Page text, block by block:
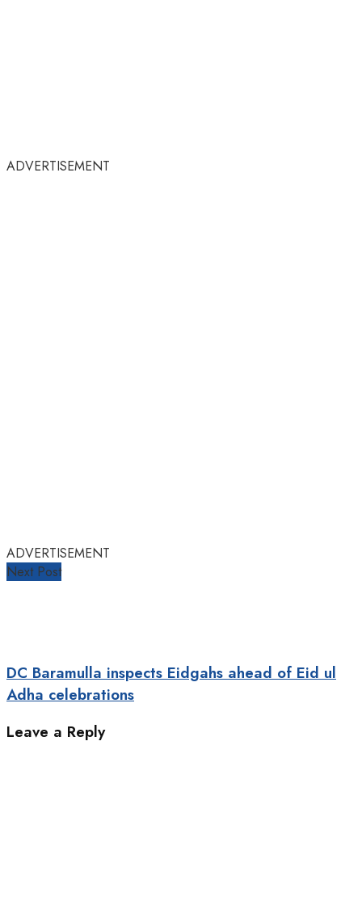
ADVERTISEMENT
ADVERTISEMENT
Next Post
DC Baramulla inspects Eidgahs ahead of Eid ul
Adha celebrations
Leave a Reply